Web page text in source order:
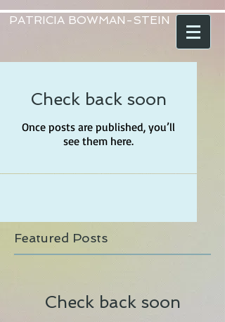
PATRICIA BOWMAN-STEIN
Check back soon
Once posts are published, you’ll
see them here.
Featured Posts
Check back soon